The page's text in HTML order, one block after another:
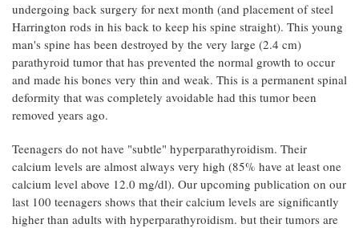
undergoing back surgery for next month (and placement of steel
Harrington rods in his back to keep his spine straight). This young
man's spine has been destroyed by the very large (2.4 cm)
parathyroid tumor that has prevented the normal growth to occur
and made his bones very thin and weak. This is a permanent spinal
deformity that was completely avoidable had this tumor been
removed years ago.
Teenagers do not have "subtle" hyperparathyroidism. Their
calcium levels are almost always very high (85% have at least one
calcium level above 12.0 mg/dl). Our upcoming publication on our
last 100 teenagers shows that their calcium levels are significantly
higher than adults with hyperparathyroidism. but their tumors are